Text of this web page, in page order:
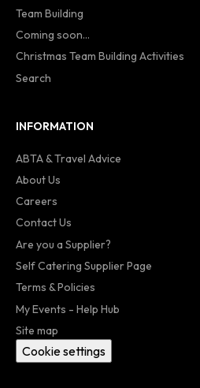
Team Building
Coming soon...
Christmas Team Building Activities
Search
INFORMATION
ABTA & Travel Advice
About Us
Careers
Contact Us
Are you a Supplier?
Self Catering Supplier Page
Terms & Policies
My Events - Help Hub
Site map
Cookie settings